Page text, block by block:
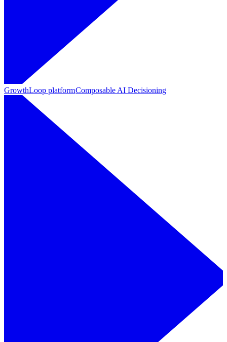
GrowthLoop platformComposable AI Decisioning